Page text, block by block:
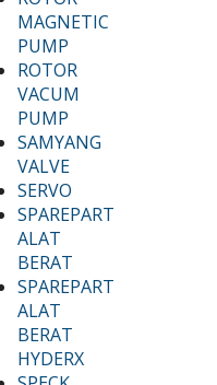
MAGNETIC
PUMP
ROTOR
VACUM
PUMP
SAMYANG
VALVE
SERVO
SPAREPART
ALAT
BERAT
SPAREPART
ALAT
BERAT
HYDERX